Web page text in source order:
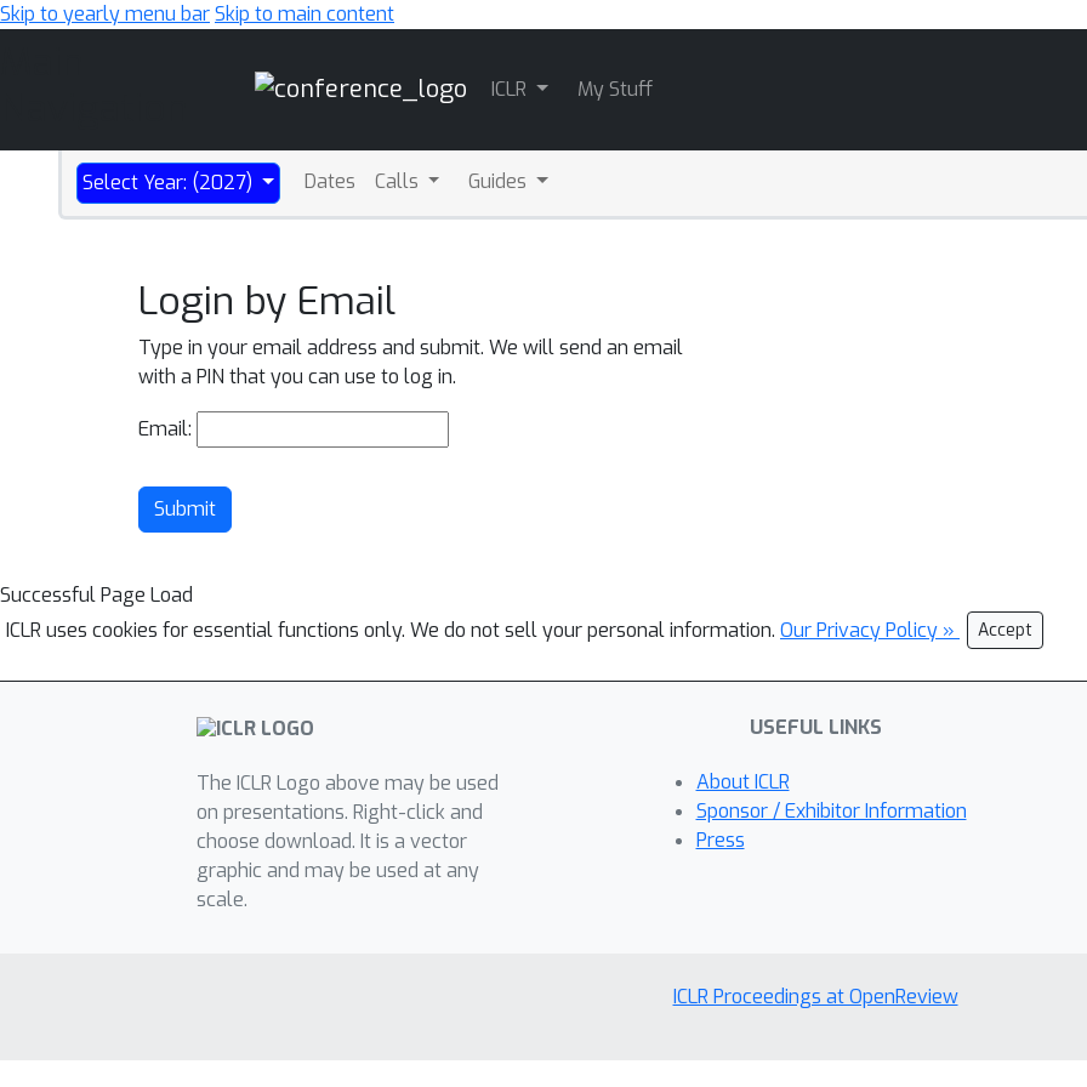
Skip to yearly menu barSkip to main content
ICLR My Stuff
Select Year: (2027) Dates Calls Guides
Login by Email
Type in your email address and submit. We will send an email
with a PIN that you can use to log in.
Email:
Submit
Successful Page Load
ICLR uses cookies for essential functions only. We do not sell your personal information. Our Privacy Policy » Accept
The ICLR Logo above may be used
on presentations. Right-click and
choose download. It is a vector
graphic and may be used at any
scale.
USEFUL LINKS
About ICLR
Sponsor / Exhibitor Information
Press
ICLR Proceedings at OpenReview